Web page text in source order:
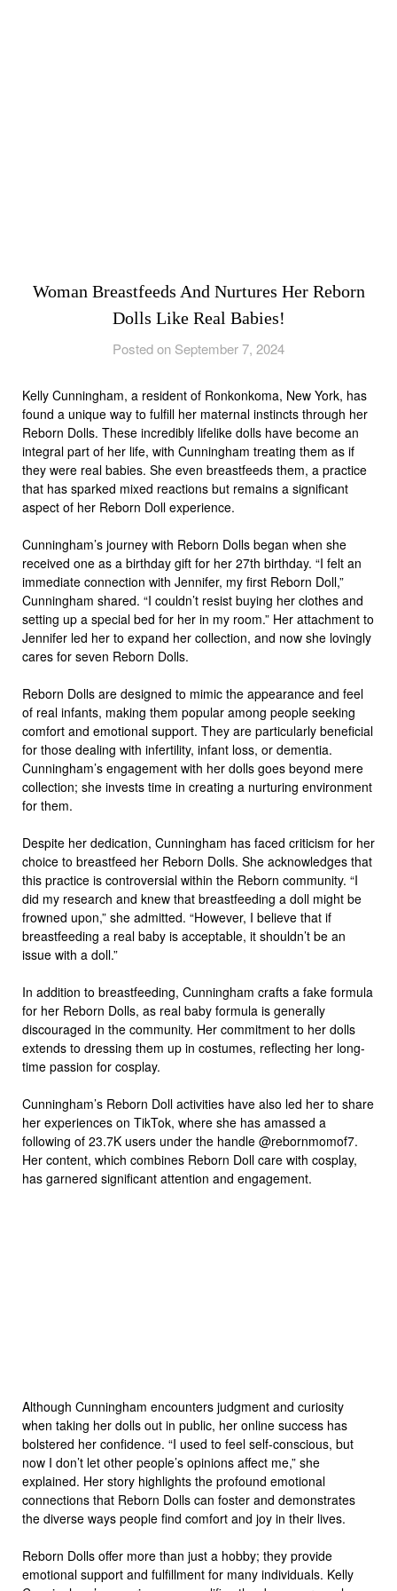
Woman Breastfeeds And Nurtures Her Reborn
Dolls Like Real Babies!
Posted on September 7, 2024
Kelly Cunningham, a resident of Ronkonkoma, New York, has
found a unique way to fulfill her maternal instincts through her
Reborn Dolls. These incredibly lifelike dolls have become an
integral part of her life, with Cunningham treating them as if
they were real babies. She even breastfeeds them, a practice
that has sparked mixed reactions but remains a significant
aspect of her Reborn Doll experience.
Cunningham’s journey with Reborn Dolls began when she
received one as a birthday gift for her 27th birthday. “I felt an
immediate connection with Jennifer, my first Reborn Doll,”
Cunningham shared. “I couldn’t resist buying her clothes and
setting up a special bed for her in my room.” Her attachment to
Jennifer led her to expand her collection, and now she lovingly
cares for seven Reborn Dolls.
Reborn Dolls are designed to mimic the appearance and feel
of real infants, making them popular among people seeking
comfort and emotional support. They are particularly beneficial
for those dealing with infertility, infant loss, or dementia.
Cunningham’s engagement with her dolls goes beyond mere
collection; she invests time in creating a nurturing environment
for them.
Despite her dedication, Cunningham has faced criticism for her
choice to breastfeed her Reborn Dolls. She acknowledges that
this practice is controversial within the Reborn community. “I
did my research and knew that breastfeeding a doll might be
frowned upon,” she admitted. “However, I believe that if
breastfeeding a real baby is acceptable, it shouldn’t be an
issue with a doll.”
In addition to breastfeeding, Cunningham crafts a fake formula
for her Reborn Dolls, as real baby formula is generally
discouraged in the community. Her commitment to her dolls
extends to dressing them up in costumes, reflecting her long-
time passion for cosplay.
Cunningham’s Reborn Doll activities have also led her to share
her experiences on TikTok, where she has amassed a
following of 23.7K users under the handle @rebornmomof7.
Her content, which combines Reborn Doll care with cosplay,
has garnered significant attention and engagement.
Although Cunningham encounters judgment and curiosity
when taking her dolls out in public, her online success has
bolstered her confidence. “I used to feel self-conscious, but
now I don’t let other people’s opinions affect me,” she
explained. Her story highlights the profound emotional
connections that Reborn Dolls can foster and demonstrates
the diverse ways people find comfort and joy in their lives.
Reborn Dolls offer more than just a hobby; they provide
emotional support and fulfillment for many individuals. Kelly